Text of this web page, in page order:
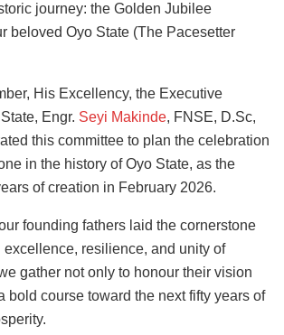
journey: the Golden Jubilee
beloved Oyo State (The Pacesetter
His Excellency, the Executive
Engr. Seyi Makinde, FNSE, D.Sc,
this committee to plan the celebration
in the history of Oyo State, as the
of creation in February 2026.
founding fathers laid the cornerstone
excellence, resilience, and unity of
gather not only to honour their vision
bold course toward the next fifty years of